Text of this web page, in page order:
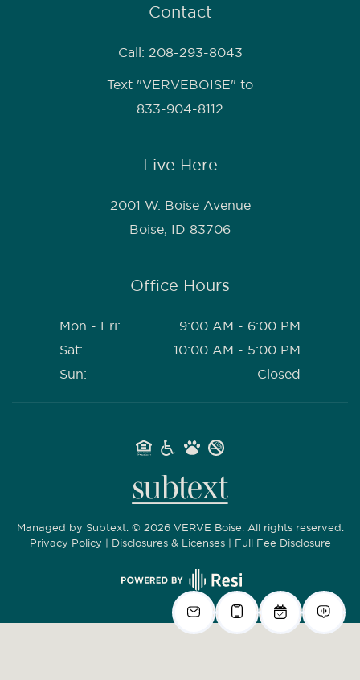
Contact
Call: 208-293-8043
Text "VERVEBOISE" to
833-904-8112
Live Here
2001 W. Boise Avenue
Boise, ID 83706
Office Hours
Mon - Fri:
9:00 AM - 6:00 PM
Sat:
10:00 AM - 5:00 PM
Sun:
Closed
Managed by Subtext. © 2026VERVE Boise. All rights reserved.
Privacy Policy | Disclosures & Licenses| Full Fee Disclosure